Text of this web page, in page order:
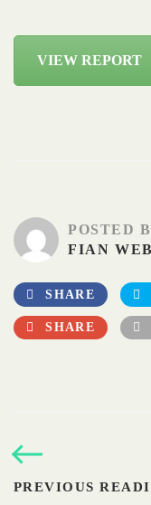
VIEW REPORT
POSTED
FIAN
SHARE
SHARE
PREVIOUS